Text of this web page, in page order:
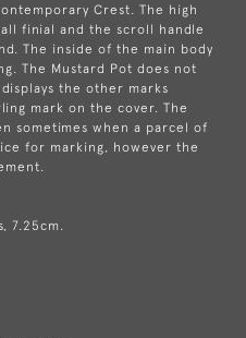
Crest. The high
finial and the scroll handle
The inside of the main body
The Mustard Pot does not
the other marks
mark on the cover. The
sometimes when a parcel of
for marking, however the
7.25cm.